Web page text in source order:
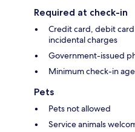
Required at check-in
Credit card, debit
incidental charges
Government-issued
Minimum check-in age
Pets
Pets not allowed
Service animals